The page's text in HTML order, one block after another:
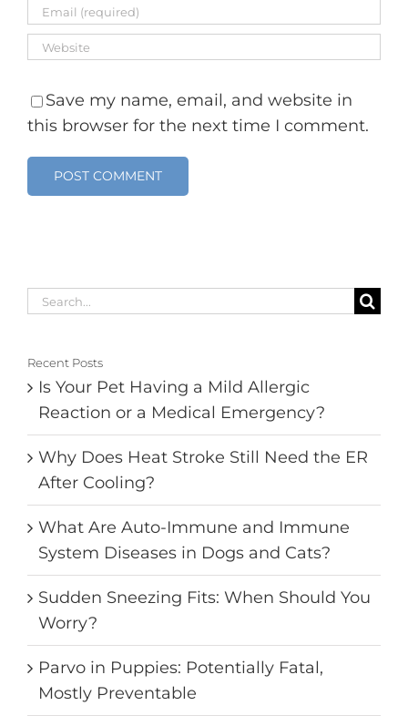
Save my name, email, and website in
this browser for the next time I comment.
Search
Recent Posts
Is Your Pet Having a Mild Allergic
Reaction or a Medical Emergency?
Why Does Heat Stroke Still Need the ER
After Cooling?
What Are Auto-Immune and Immune
System Diseases in Dogs and Cats?
Sudden Sneezing Fits: When Should You
Worry?
Parvo in Puppies: Potentially Fatal,
Mostly Preventable